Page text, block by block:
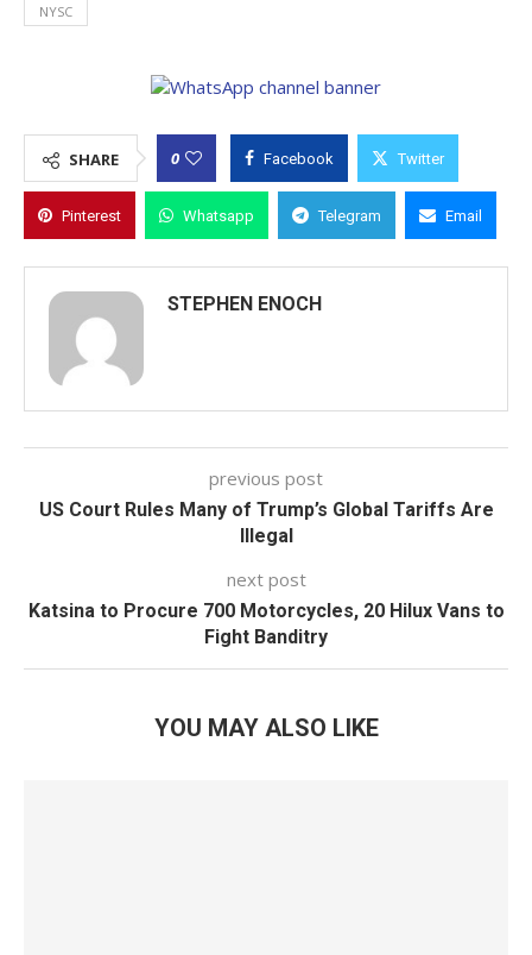
NYSC
SHARE 0 Facebook Twitter
Pinterest Whatsapp Telegram Email
STEPHEN ENOCH
previous post
US Court Rules Many of Trump’s Global Tariffs Are
Illegal
next post
Katsina to Procure 700 Motorcycles, 20 Hilux Vans to
Fight Banditry
YOU MAY ALSO LIKE